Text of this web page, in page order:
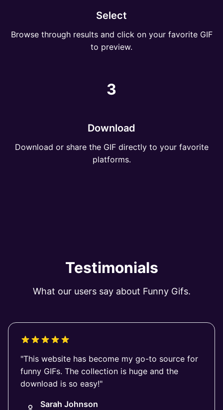
Select
Browse through results and click on your favorite GIF
to preview.
3
Download
Download or share the GIF directly to your favorite
platforms.
Testimonials
What our users say about Funny Gifs.
"This website has become my go-to source for
funny GIFs. The collection is huge and the
download is so easy!"
Sarah Johnson